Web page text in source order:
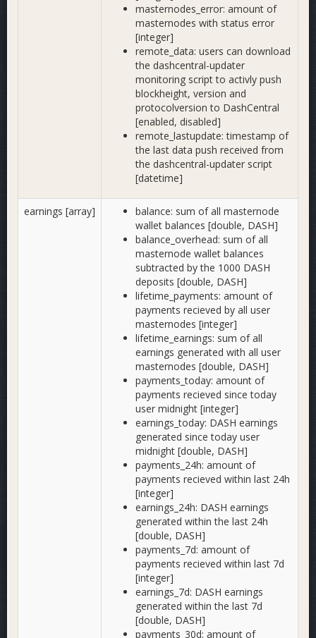
masternodes_error: amount of
masternodes with status error
[integer]
remote_data: users can download
the dashcentral-updater
monitoring script to activly push
blockheight, version and
protocolversion to DashCentral
[enabled, disabled]
remote_lastupdate: timestamp of
the last data push received from
the dashcentral-updater script
[datetime]
earnings [array]
balance: sum of all masternode
wallet balances [double, DASH]
balance_overhead: sum of all
masternode wallet balances
subtracted by the 1000 DASH
deposits [double, DASH]
lifetime_payments: amount of
payments recieved by all user
masternodes [integer]
lifetime_earnings: sum of all
earnings generated with all user
masternodes [double, DASH]
payments_today: amount of
payments recieved since today
user midnight [integer]
earnings_today: DASH earnings
generated since today user
midnight [double, DASH]
payments_24h: amount of
payments recieved within last 24h
[integer]
earnings_24h: DASH earnings
generated within the last 24h
[double, DASH]
payments_7d: amount of
payments recieved within last 7d
[integer]
earnings_7d: DASH earnings
generated within the last 7d
[double, DASH]
payments_30d: amount of